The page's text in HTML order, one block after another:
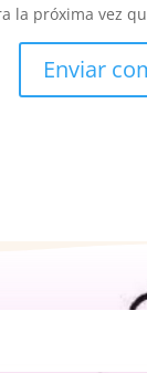
la próxima vez